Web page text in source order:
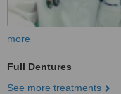
more
Full Dentures
See more treatments